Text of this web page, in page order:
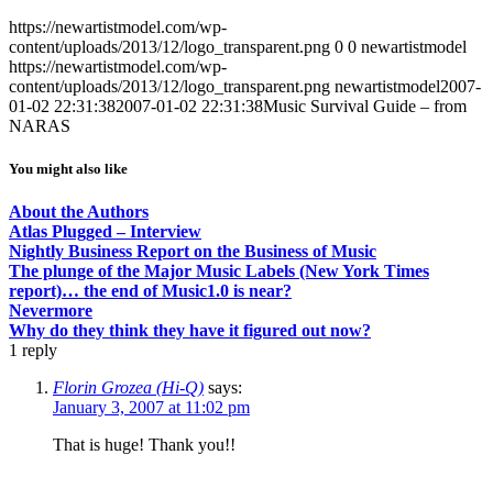
https://newartistmodel.com/wp-
content/uploads/2013/12/logo_transparent.png 0 0 newartistmodel
https://newartistmodel.com/wp-
content/uploads/2013/12/logo_transparent.png newartistmodel2007-
01-02 22:31:382007-01-02 22:31:38Music Survival Guide – from
NARAS
You might also like
About the Authors
Atlas Plugged – Interview
Nightly Business Report on the Business of Music
The plunge of the Major Music Labels (New York Times
report)… the end of Music1.0 is near?
Nevermore
Why do they think they have it figured out now?
1 reply
Florin Grozea (Hi-Q) says:
January 3, 2007 at 11:02 pm
That is huge! Thank you!!